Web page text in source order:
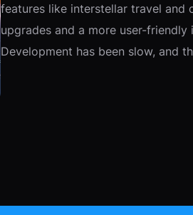
features like interstellar travel and
upgrades and a more user-
Development has been slow, and